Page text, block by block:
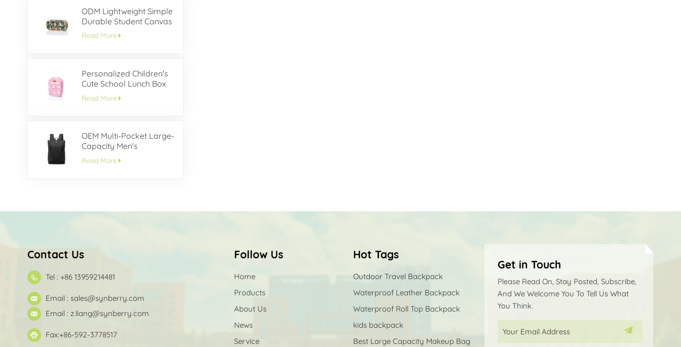
ODM Lightweight Simple
Durable Student Canvas
Pencil Case
Read More
Personalized Children's
Cute School Lunch Box
Read More
OEM Multi-Pocket Large-
Capacity Men's
Backpack
Read More
Contact Us
Tel : +86 13959214481
Email : sales@synberry.com
Email : z.liang@synberry.com
Fax:+86-592-3778517
Follow Us
Home
Products
About Us
News
Service
Hot Tags
Outdoor Travel Backpack
Waterproof Leather Backpack
Waterproof Roll Top Backpack
kids backpack
Best Large Capacity Makeup Bag
Get in Touch
Please Read On, Stay Posted, Subscribe,
And We Welcome You To Tell Us What
You Think.